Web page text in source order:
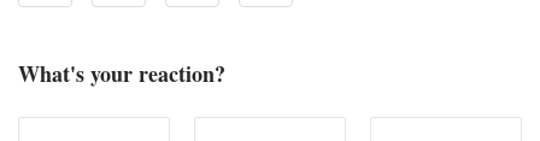
What's your reaction?